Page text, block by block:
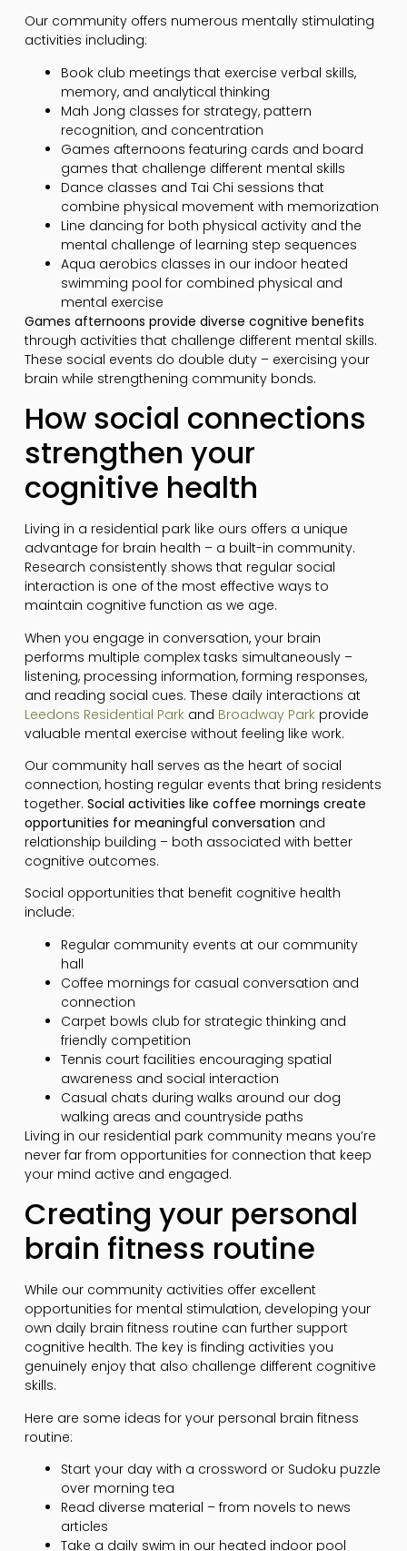
Our community offers numerous mentally stimulating
activities including:
Book club meetings that exercise verbal skills,
memory, and analytical thinking
Mah Jong classes for strategy, pattern
recognition, and concentration
Games afternoons featuring cards and board
games that challenge different mental skills
Dance classes and Tai Chi sessions that
combine physical movement with memorization
Line dancing for both physical activity and the
mental challenge of learning step sequences
Aqua aerobics classes in our indoor heated
swimming pool for combined physical and
mental exercise
Games afternoons provide diverse cognitive benefits
through activities that challenge different mental skills.
These social events do double duty – exercising your
brain while strengthening community bonds.
How social connections
strengthen your
cognitive health
Living in a residential park like ours offers a unique
advantage for brain health – a built-in community.
Research consistently shows that regular social
interaction is one of the most effective ways to
maintain cognitive function as we age.
When you engage in conversation, your brain
performs multiple complex tasks simultaneously –
listening, processing information, forming responses,
and reading social cues. These daily interactions at
Leedons Residential Parkand Broadway Parkprovide
valuable mental exercise without feeling like work.
Our community hall serves as the heart of social
connection, hosting regular events that bring residents
together. Social activities like coffee mornings create
opportunities for meaningful conversation and
relationship building – both associated with better
cognitive outcomes.
Social opportunities that benefit cognitive health
include:
Regular community events at our community
hall
Coffee mornings for casual conversation and
connection
Carpet bowls club for strategic thinking and
friendly competition
Tennis court facilities encouraging spatial
awareness and social interaction
Casual chats during walks around our dog
walking areas and countryside paths
Living in our residential park community means you’re
never far from opportunities for connection that keep
your mind active and engaged.
Creating your personal
brain fitness routine
While our community activities offer excellent
opportunities for mental stimulation, developing your
own daily brain fitness routine can further support
cognitive health. The key is finding activities you
genuinely enjoy that also challenge different cognitive
skills.
Here are some ideas for your personal brain fitness
routine:
Start your day with a crossword or Sudoku puzzle
over morning tea
Read diverse material – from novels to news
articles
Take a daily swim in our heated indoor pool